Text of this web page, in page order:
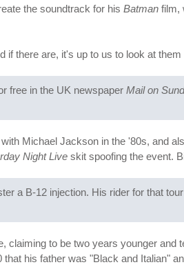
the soundtrack for his Batman film,
if there are, it's up to us to look at
free in the UK newspaper Mail on
Michael Jackson in the '80s, and
Night Live skit spoofing the event.
a B-12 injection. His rider for that
claiming to be two years younger
that his father was "Black and Italian"